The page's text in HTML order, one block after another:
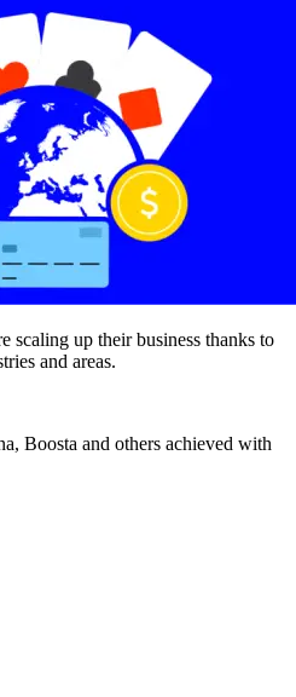
scaling up their business thanks to
and areas.
Boosta and others achieved with